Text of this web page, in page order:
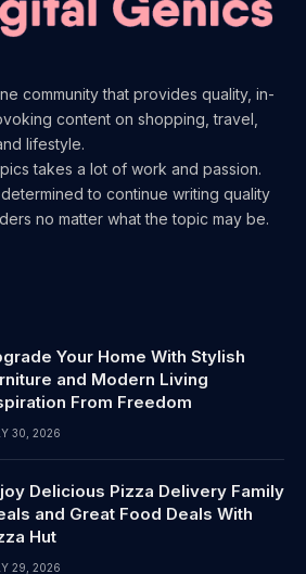
community that provides quality, in-
content on shopping, travel,
lifestyle.
takes a lot of work and passion.
to continue writing quality
no matter what the topic may be.
Your Home With Stylish
and Modern Living
From Freedom
30, 2026
Delicious Pizza Delivery Family
and Great Food Deals With
Hut
29, 2026